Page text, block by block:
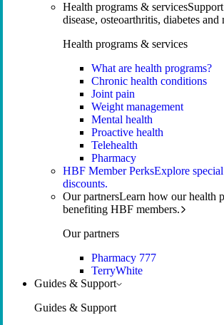
Health programs & services
disease, osteoarthritis, diabetes and
Health programs & services
What are health programs?
Chronic health conditions
Joint pain
Weight management
Mental health
Proactive health
Telehealth
Pharmacy
HBF Member PerksExplore
discounts.
Our partnersLearn how our health
benefiting HBF members.
Our partners
Pharmacy 777
TerryWhite
Guides & Support
Guides & Support